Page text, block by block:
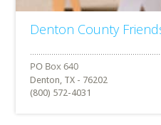
Denton County
Denton, TX - 76202
(800) 572-4031